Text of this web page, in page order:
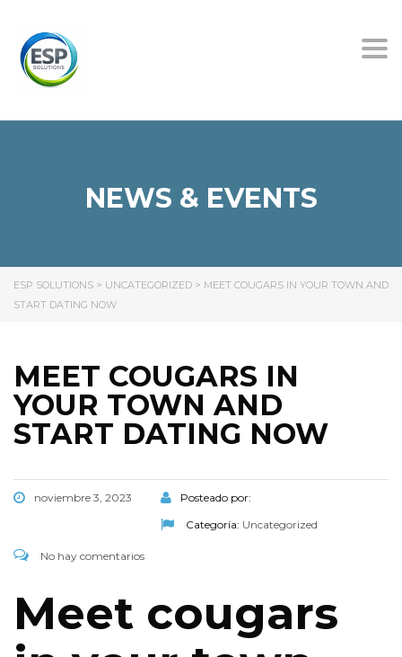
NEWS & EVENTS
ESP SOLUTIONS > UNCATEGORIZED > MEET COUGARS IN YOUR TOWN AND
START DATING NOW
MEET COUGARS IN
YOUR TOWN AND
START DATING NOW
noviembre 3, 2023
Posteado por:
Categoría: Uncategorized
No hay comentarios
Meet cougars